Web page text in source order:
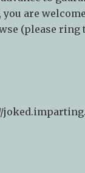
booking a
to
are welcome